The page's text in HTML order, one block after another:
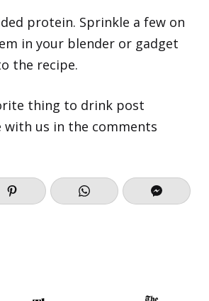
protein. Sprinkle a few on
in your blender or gadget
the recipe.
thing to drink post
with us in the comments